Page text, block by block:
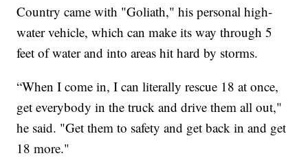
Country came with "Goliath," his personal high-
water vehicle, which can make its way through 5
feet of water and into areas hit hard by storms.
“When I come in, I can literally rescue 18 at once,
get everybody in the truck and drive them all out,"
he said. "Get them to safety and get back in and get
18 more."